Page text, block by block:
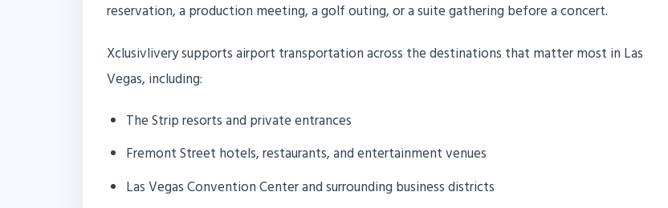
reservation, a production meeting, a golf outing, or a suite gathering before a concert.
Xclusivlivery supports airport transportation across the destinations that matter most in Las
Vegas, including:
The Strip resorts and private entrances
Fremont Street hotels, restaurants, and entertainment venues
Las Vegas Convention Center and surrounding business districts